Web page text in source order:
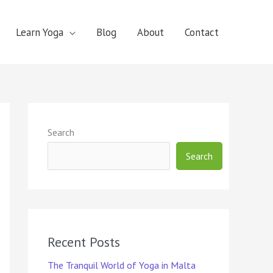
Learn Yoga Blog About Contact
Search
Search
Recent Posts
The Tranquil World of Yoga in Malta